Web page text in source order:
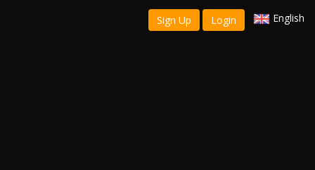
Sign Up Login English